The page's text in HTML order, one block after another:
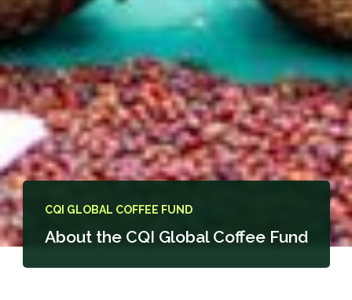
CQI GLOBAL COFFEE FUND
About the CQI Global Coffee Fund